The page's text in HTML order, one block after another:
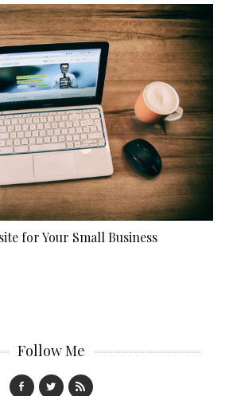
for Your Small Business
Follow Me